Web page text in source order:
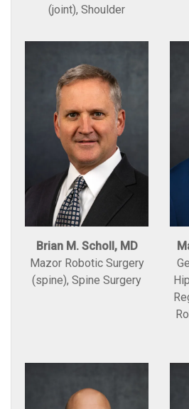
(joint), Shoulder
Brian M. Scholl, MD
Mazor Robotic Surgery
(spine), Spine Surgery